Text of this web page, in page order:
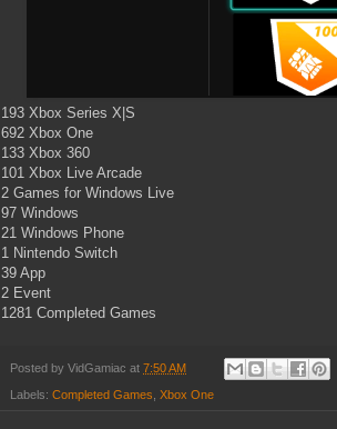
193 Xbox Series X|S
692 Xbox One
133 Xbox 360
101 Xbox Live Arcade
2 Games for Windows Live
97 Windows
21 Windows Phone
1 Nintendo Switch
39 App
2 Event
1281 Completed Games
Posted by VidGamiac at 7:50 AM
Labels: Completed Games Xbox One